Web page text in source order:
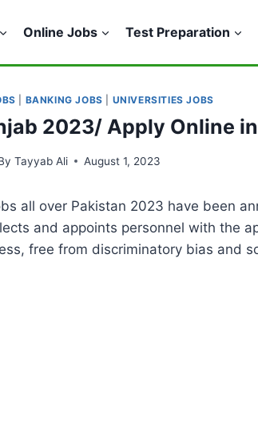
Online Jobs Test Preparation
BANKING JOBS UNIVERSITIES JOBS
2023/ Apply Online
Tayyab Ali August 1, 2023
all over Pakistan 2023 have been
and appoints personnel with the
free from discriminatory bias and